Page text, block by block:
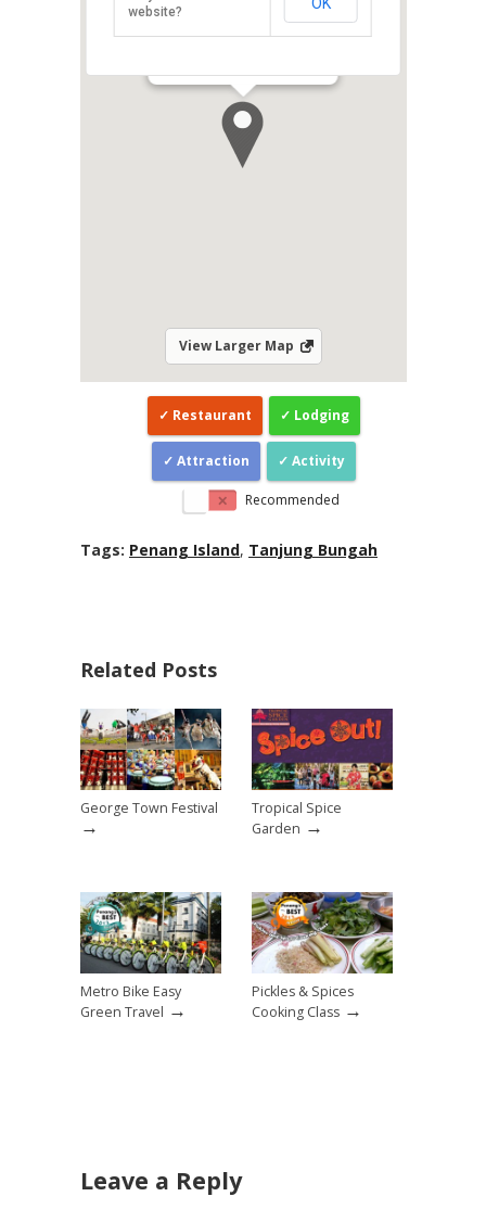
Related:
Danai Spa at Eastin Hotel
Penang/Danai Spa at G Hotel Penang
website?
OK
View Larger Map
Restaurant Lodging
Attraction Activity
Recommended
Tags: Penang Island, Tanjung Bungah
Related Posts
George Town Festival
→
Tropical Spice
Garden →
Metro Bike Easy
Green Travel →
Pickles & Spices
Cooking Class →
Leave a Reply